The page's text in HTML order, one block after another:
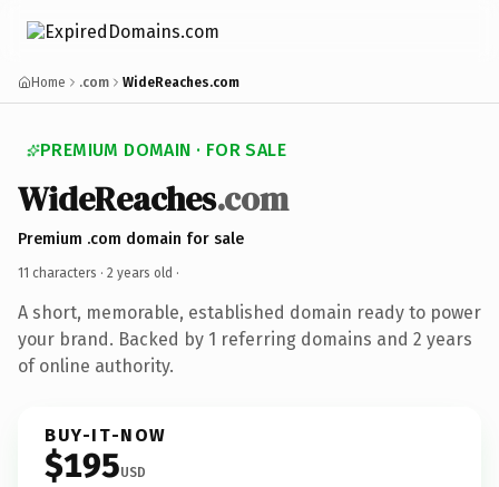
Home .com WideReaches.com
PREMIUM DOMAIN · FOR SALE
WideReaches.com
Premium .com domain for sale
11 characters · 2 years old ·
A short, memorable, established domain ready to power
your brand. Backed by 1 referring domains and 2 years
of online authority.
BUY-IT-NOW
$195USD